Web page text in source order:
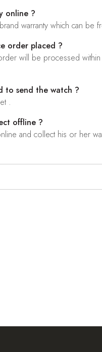
online ?
warranty which can
order placed ?
will be processed
to send the watch ?
.
offline ?
and collect his or her